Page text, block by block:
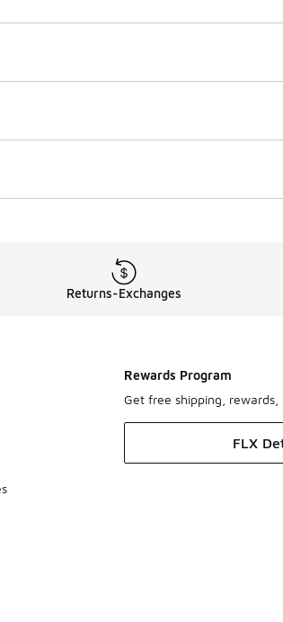
Returns-Exchanges
Rewards Program
Get free shipping, rewards,
FLX